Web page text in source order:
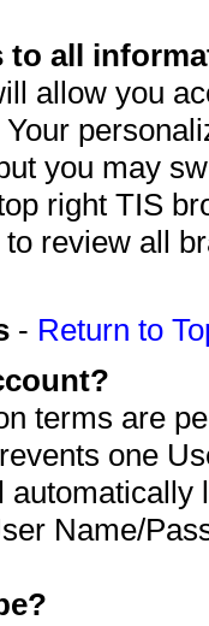
to all
allow you
you may
right TIS
review all
- Return to
terms are
one
Name/